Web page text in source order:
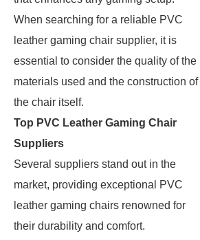
When searching for a reliable PVC
leather gaming chair supplier, it is
essential to consider the quality of the
materials used and the construction of
the chair itself.
Top PVC Leather Gaming Chair
Suppliers
Several suppliers stand out in the
market, providing exceptional PVC
leather gaming chairs renowned for
their durability and comfort.